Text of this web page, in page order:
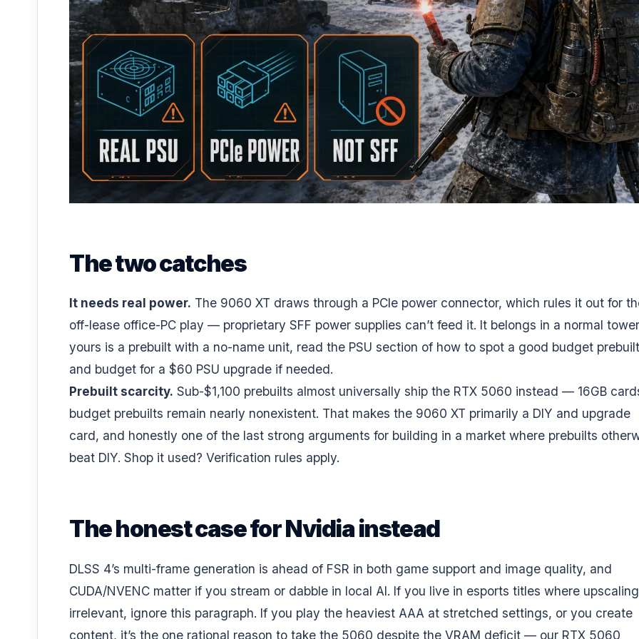
The two catches
It needs real power. The 9060 XT draws through a PCIe power connector, which rules it out for
off-lease office-PC play — proprietary SFF power supplies can’t feed it. It belongs in a normal
yours is a prebuilt with a no-name unit, read the PSU section of how to spot a good budget prebuilt
and budget for a $60 PSU upgrade if needed.
Prebuilt scarcity. Sub-$1,100 prebuilts almost universally ship the RTX 5060 instead — 16GB
budget prebuilts remain nearly nonexistent. That makes the 9060 XT primarily a DIY and upgrade
card, and honestly one of the last strong arguments for building in a market where prebuilts
beat DIY. Shop it used? Verification rules apply.
The honest case for Nvidia instead
DLSS 4’s multi-frame generation is ahead of FSR in both game support and image quality, and
CUDA/NVENC matter if you stream or dabble in local AI. If you live in esports titles where
irrelevant, ignore this paragraph. If you play the heaviest AAA at stretched settings, or you create
content, it’s the one rational reason to take the 5060 despite the VRAM deficit — our RTX 5060